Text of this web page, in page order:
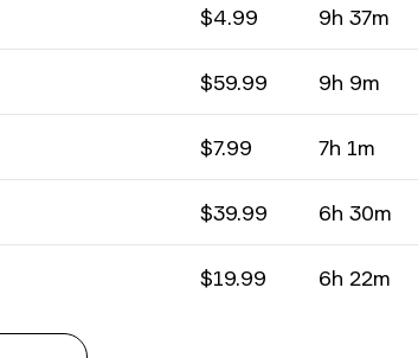
$4.99 9h 37m
$59.99 9h 9m
$7.99 7h 1m
$39.99 6h 30m
$19.99 6h 22m